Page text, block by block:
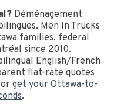
Déménagement
Men In Trucks
families, federal
since 2010.
English/French
flat-rate quotes
get your Ottawa-to-
.